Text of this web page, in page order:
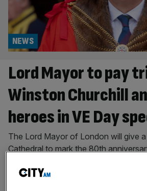
Lord Mayor to pay
Winston Churchill
heroes in VE Day
NEWS
The Lord Mayor of London will give a
Cathedral to mark the 80th
place around the UK. Alastair King is